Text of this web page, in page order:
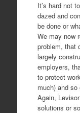
It’s hard not
dazed and
be done or
We may now
problem, that
largely
employers,
to protect
much) and so
Again,
solutions or